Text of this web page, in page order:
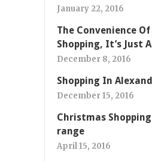
January 22, 2016
The Convenience
Shopping, It’s Just
December 8, 2016
Shopping In
December 15, 2016
Christmas Shopping
range
April 15, 2016